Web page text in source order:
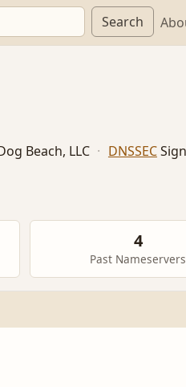
Search
Beach, LLC · DNSSEC
4
Past Nameservers